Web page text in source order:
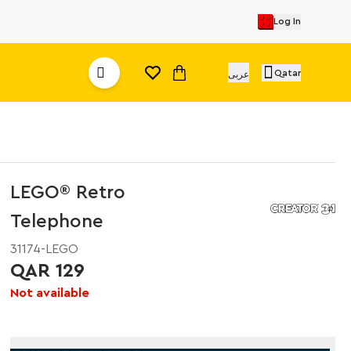
Log In
عربى Qatar
LEGO® Retro
Telephone
31174-LEGO
QAR 129
Not available